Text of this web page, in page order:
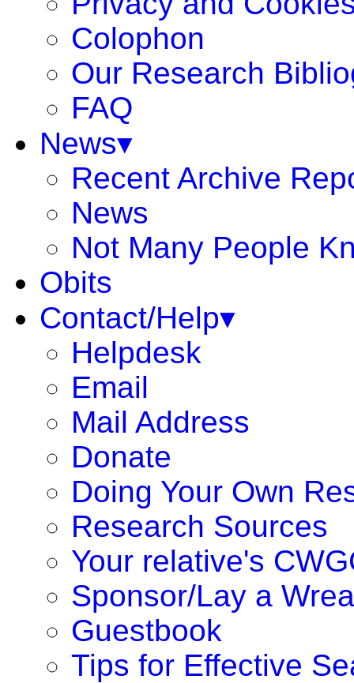
Colophon
Our Research
FAQ
News▾
Recent Archive
News
Not Many People
Obits
Contact/Help▾
Helpdesk
Email
Mail Address
Donate
Doing Your Own
Research Sources
Your relative's
Sponsor/Lay a
Guestbook
Tips for Effective